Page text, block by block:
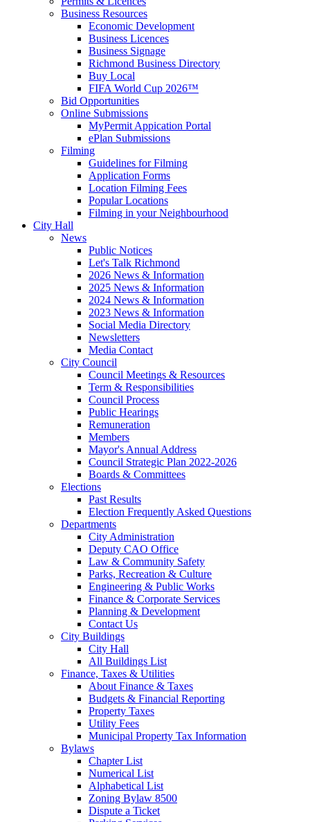
Business Resources
Economic Development
Business Licences
Business Signage
Richmond Business Directory
Buy Local
FIFA World Cup 2026™
Bid Opportunities
Online Submissions
MyPermit Appication Portal
ePlan Submissions
Filming
Guidelines for Filming
Application Forms
Location Filming Fees
Popular Locations
Filming in your Neighbourhood
City Hall
News
Public Notices
Let's Talk Richmond
2026 News & Information
2025 News & Information
2024 News & Information
2023 News & Information
Social Media Directory
Newsletters
Media Contact
City Council
Council Meetings & Resources
Term & Responsibilities
Council Process
Public Hearings
Remuneration
Members
Mayor's Annual Address
Council Strategic Plan 2022-2026
Boards & Committees
Elections
Past Results
Election Frequently Asked Questions
Departments
City Administration
Deputy CAO Office
Law & Community Safety
Parks, Recreation & Culture
Engineering & Public Works
Finance & Corporate Services
Planning & Development
Contact Us
City Buildings
City Hall
All Buildings List
Finance, Taxes & Utilities
About Finance & Taxes
Budgets & Financial Reporting
Property Taxes
Utility Fees
Municipal Property Tax Information
Bylaws
Chapter List
Numerical List
Alphabetical List
Zoning Bylaw 8500
Dispute a Ticket